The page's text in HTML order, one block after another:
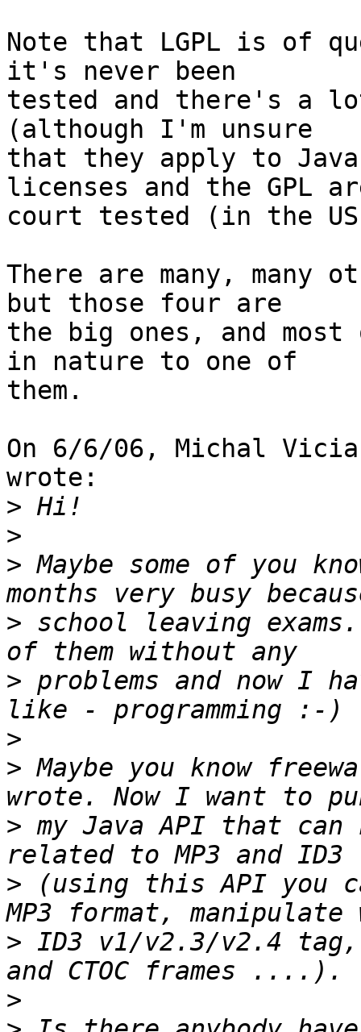
Note that LGPL is of
it's never been
tested and there's a
(although I'm unsure
that they apply to
licenses and the GPL
court tested (in the
There are many, many
but those four are
the big ones, and
in nature to one of
them.
On 6/6/06, Michal
wrote:
>
>
> Maybe some of you
> school leaving
> problems and now I
>
> Maybe you know
> my Java API that
> (using this API you
> ID3 v1/v2.3/v2.4 tag,
>